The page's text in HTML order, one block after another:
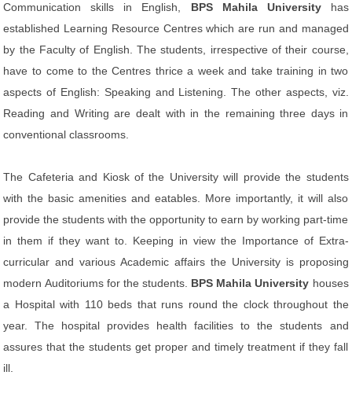
Communication skills in English, BPS Mahila Universityhas
established Learning Resource Centres which are run and managed
by the Faculty of English. The students, irrespective of their course,
have to come to the Centres thrice a week and take training in two
aspects of English: Speaking and Listening. The other aspects, viz.
Reading and Writing are dealt with in the remaining three days in
conventional classrooms.
The Cafeteria and Kiosk of the University will provide the students
with the basic amenities and eatables. More importantly, it will also
provide the students with the opportunity to earn by working part-time
in them if they want to. Keeping in view the Importance of Extra-
curricular and various Academic affairs the University is proposing
modern Auditoriums for the students. BPS Mahila University houses
a Hospital with 110 beds that runs round the clock throughout the
year. The hospital provides health facilities to the students and
assures that the students get proper and timely treatment if they fall
ill.